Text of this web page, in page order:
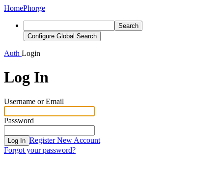
HomePhorge
Search
Configure Global Search
Auth Login
Log In
Username or Email
Password
Log In Register New Account
Forgot your password?